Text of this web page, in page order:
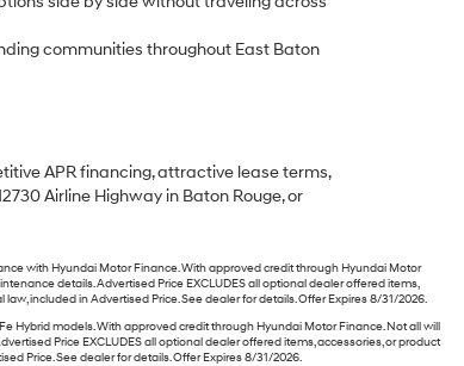
communities throughout East Baton
APR financing, attractive lease terms,
Airline Highway in Baton Rouge, or
with Hyundai Motor Finance. With approved credit through Hyundai Motor
details. Advertised Price EXCLUDES all optional dealer offered items,
included in Advertised Price. See dealer for details. Offer Expires 8/31/2026.
Hybrid models. With approved credit through Hyundai Motor Finance. Not all will
Price EXCLUDES all optional dealer offered items, accessories, or product
Price. See dealer for details. Offer Expires 8/31/2026.